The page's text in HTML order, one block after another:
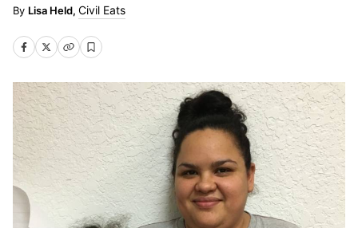
Lisa Held, Civil Eats